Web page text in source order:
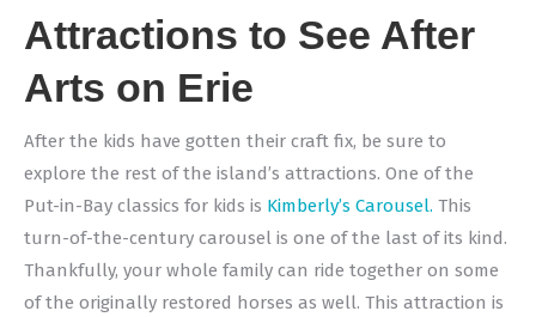
Attractions to See After
Arts on Erie
After the kids have gotten their craft fix, be sure to
explore the rest of the island’s attractions. One of the
Put-in-Bay classics for kids is Kimberly’s Carousel. This
turn-of-the-century carousel is one of the last of its kind.
Thankfully, your whole family can ride together on some
of the originally restored horses as well. This attraction is